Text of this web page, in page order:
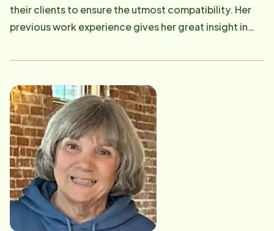
their clients to ensure the utmost compatibility. Her
previous work experience gives her great insight in
satisfied with Home Instead! Some of Dani's greatest
ability to effectively communicate, problem-solving,
and having an empathetic disposition to clients and
CAREGiver's alike. She also conducts a portion of our
classroom style CAREGiver training program, ensuring
our CAREGivers understand scheduling processes
and the care standards of Home Instead Senior Care.
Email: [email protected]